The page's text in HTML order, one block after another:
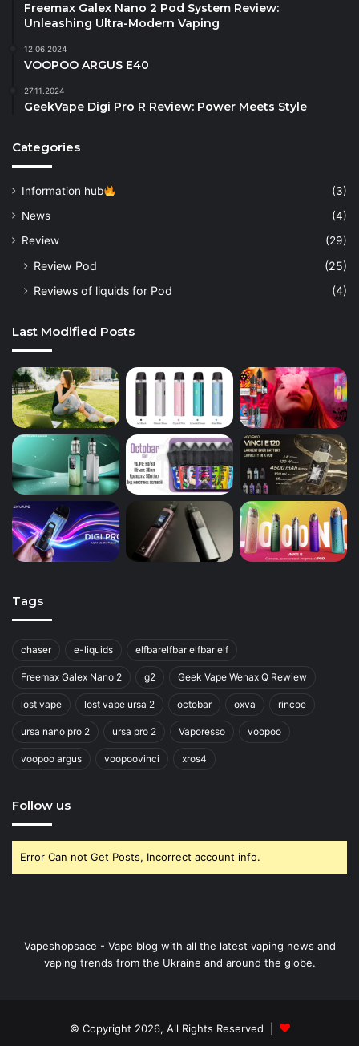
Freemax Galex Nano 2 Pod System Review:
Unleashing Ultra-Modern Vaping
12.06.2024
VOOPOO ARGUS E40
27.11.2024
GeekVape Digi Pro R Review: Power Meets Style
Categories
Information hub
(3)
News
(4)
Review
(29)
Review Pod
(25)
Reviews of liquids for Pod
(4)
Last Modified Posts
Tags
chaser e-liquids elfbarelfbar elfbar elf
Freemax Galex Nano 2 g2 Geek Vape Wenax Q Rewiew
lost vape lost vape ursa 2 octobar oxva rincoe
ursa nano pro 2 ursa pro 2 Vaporesso voopoo
voopoo argus voopoovinci xros4
Follow us
Error Can not Get Posts, Incorrect account info.
Vapeshopsace - Vape blog with all the latest vaping news and
vaping trends from the Ukraine and around the globe.
© Copyright 2026, All Rights Reserved |